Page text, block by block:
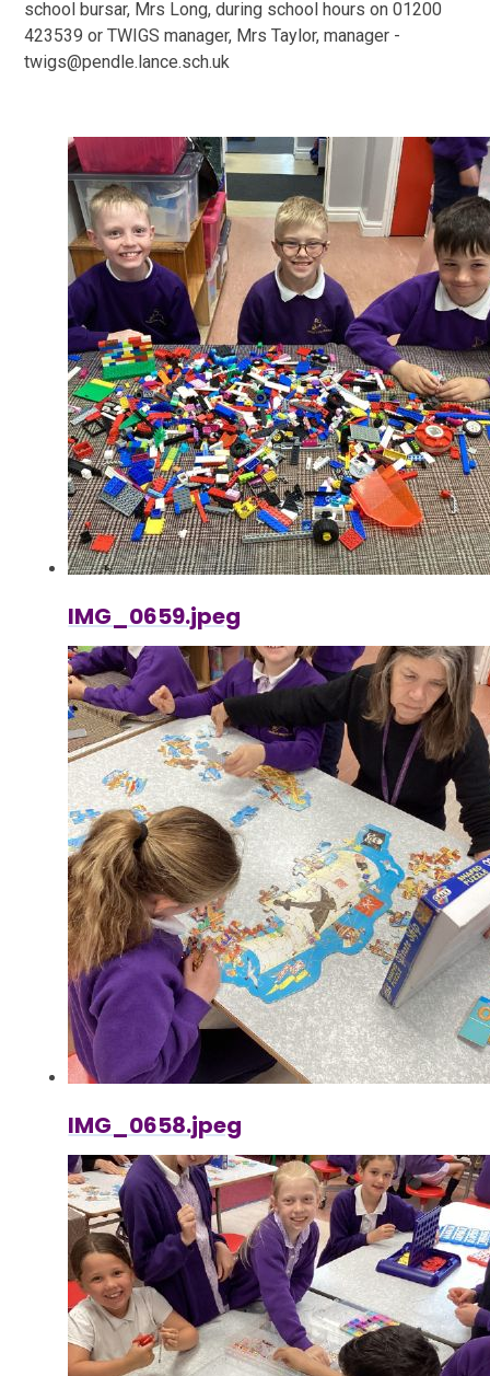
school bursar, Mrs Long, during school hours on 01200
423539 or TWIGS manager, Mrs Taylor, manager -
twigs@pendle.lance.sch.uk
IMG_0659.jpeg
IMG_0658.jpeg